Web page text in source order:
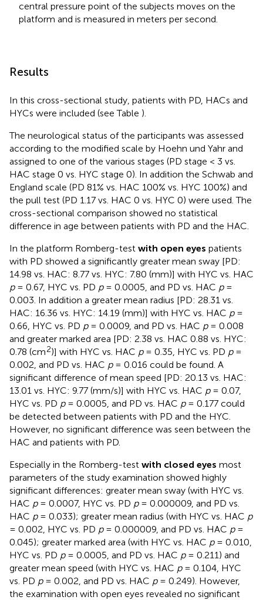
central pressure point of the subjects moves on the
platform and is measured in meters per second.
Results
In this cross-sectional study, patients with PD, HACs and
HYCs were included (see Table ).
The neurological status of the participants was assessed
according to the modified scale by Hoehn und Yahr and
assigned to one of the various stages (PD stage < 3 vs.
HAC stage 0 vs. HYC stage 0). In addition the Schwab and
England scale (PD 81% vs. HAC 100% vs. HYC 100%) and
the pull test (PD 1.17 vs. HAC 0 vs. HYC 0) were used. The
cross-sectional comparison showed no statistical
difference in age between patients with PD and the HAC.
In the platform Romberg-test with open eyes patients
with PD showed a significantly greater mean sway [PD:
14.98 vs. HAC: 8.77 vs. HYC: 7.80 (mm)] with HYC vs. HAC
p= 0.67, HYC vs. PD p= 0.0005, and PD vs. HAC p=
0.003. In addition a greater mean radius [PD: 28.31 vs.
HAC: 16.36 vs. HYC: 14.19 (mm)] with HYC vs. HAC p=
0.66, HYC vs. PD p= 0.0009, and PD vs. HAC p= 0.008
and greater marked area [PD: 2.38 vs. HAC 0.88 vs. HYC:
0.78 (cm2)] with HYC vs. HAC p= 0.35, HYC vs. PD p=
0.002, and PD vs. HAC p= 0.016 could be found. A
significant difference of mean speed [PD: 20.13 vs. HAC:
13.01 vs. HYC: 9.77 (mm/s)] with HYC vs. HAC p= 0.07,
HYC vs. PD p= 0.0005, and PD vs. HAC p= 0.177 could
be detected between patients with PD and the HYC.
However, no significant difference was seen between the
HAC and patients with PD.
Especially in the Romberg-test with closed eyes most
parameters of the study examination showed highly
significant differences: greater mean sway (with HYC vs.
HAC p= 0.0007, HYC vs. PD p= 0.000009, and PD vs.
HAC p= 0.033); greater mean radius (with HYC vs. HAC p
= 0.002, HYC vs. PD p= 0.000009, and PD vs. HAC p=
0.045); greater marked area (with HYC vs. HAC p= 0.010,
HYC vs. PD p= 0.0005, and PD vs. HAC p= 0.211) and
greater mean speed (with HYC vs. HAC p= 0.104, HYC
vs. PD p= 0.002, and PD vs. HAC p= 0.249). However,
the examination with open eyes revealed no significant